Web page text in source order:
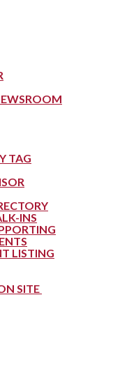
TAG
INS
LISTING
SITE